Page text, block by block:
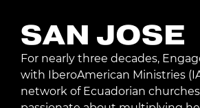
SAN JOSE
For nearly three decades,
with IberoAmerican Ministries
network of Ecuadorian